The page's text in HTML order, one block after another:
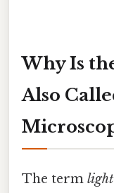
Why Is
Also
The term light